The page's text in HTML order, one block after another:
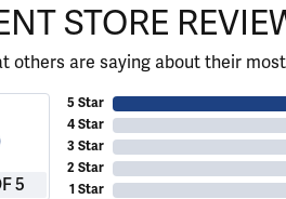
STORE
others are saying about their
5
5 Star
4 Star
3 Star
2 Star
1 Star